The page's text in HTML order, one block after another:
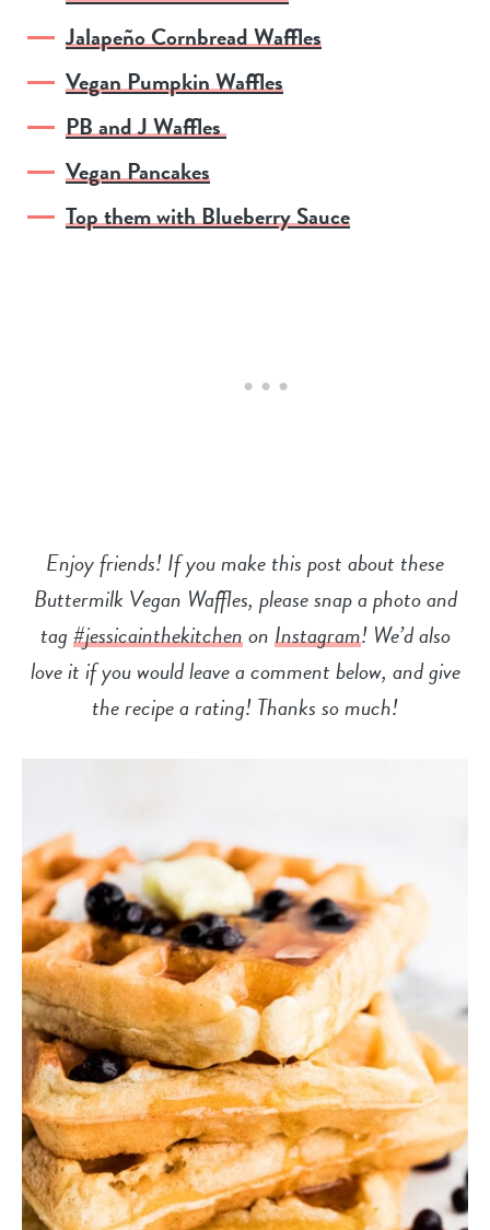
Jalapeño Cornbread Waffles
Vegan Pumpkin Waffles
PB and J Waffles
Vegan Pancakes
Top them with Blueberry Sauce
Enjoy friends! If you make this post about these
Buttermilk Vegan Waffles, please snap a photo and
tag#jessicainthekitchenonInstagram! We’d also
love it if you would leave a comment below, and give
the recipe arating! Thanks so much!